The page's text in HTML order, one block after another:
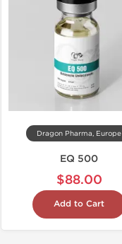
Dragon Pharma, Europe
EQ 500
$88.00
Add to Cart